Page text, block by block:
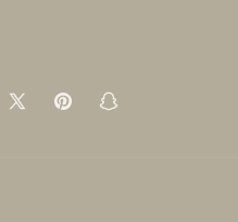
X
PinterestSnapchat